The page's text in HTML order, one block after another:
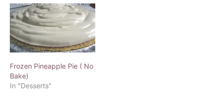
Frozen Pineapple Pie ( No
Bake)
In "Desserts"